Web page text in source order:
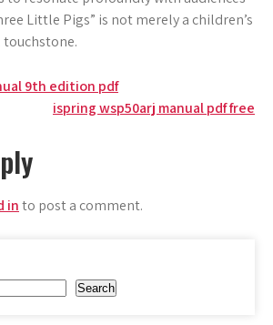
Little Pigs” is not merely a children’s
touchstone.
9th edition pdf
ispring wsp50arj manual pdf free
into post a comment.
Search